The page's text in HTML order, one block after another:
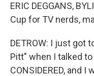
ERIC DEGGANS,
Cup for TV nerds,
DETROW: I just got
Pitt" when I talked
CONSIDERED, and